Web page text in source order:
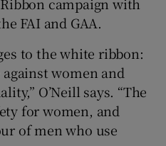
FAI and GAA.
to the white ribbon:
against women and
O’Neill says. “The
for women, and
of men who use